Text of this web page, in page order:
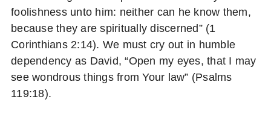
foolishness unto him: neither can he know them,
because they are spiritually discerned” (1
Corinthians 2:14). We must cry out in humble
dependency as David, “Open my eyes, that I may
see wondrous things from Your law” (Psalms
119:18).